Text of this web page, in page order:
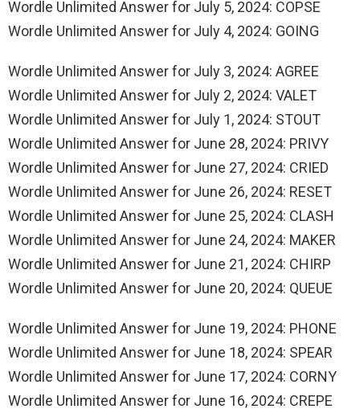
Wordle Unlimited Answer for July 5, 2024: COPSE
Wordle Unlimited Answer for July 4, 2024: GOING
Wordle Unlimited Answer for July 3, 2024: AGREE
Wordle Unlimited Answer for July 2, 2024: VALET
Wordle Unlimited Answer for July 1, 2024: STOUT
Wordle Unlimited Answer for June 28, 2024: PRIVY
Wordle Unlimited Answer for June 27, 2024: CRIED
Wordle Unlimited Answer for June 26, 2024: RESET
Wordle Unlimited Answer for June 25, 2024: CLASH
Wordle Unlimited Answer for June 24, 2024: MAKER
Wordle Unlimited Answer for June 21, 2024: CHIRP
Wordle Unlimited Answer for June 20, 2024: QUEUE
Wordle Unlimited Answer for June 19, 2024: PHONE
Wordle Unlimited Answer for June 18, 2024: SPEAR
Wordle Unlimited Answer for June 17, 2024: CORNY
Wordle Unlimited Answer for June 16, 2024: CREPE